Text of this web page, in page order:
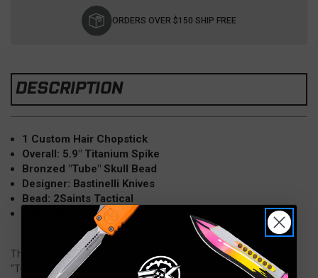
ORDERS OVER $150 SHIP FREE
DESCRIPTION
1 Custom Hair Chopstick
Overall: 5.9" Titanium Spike
Bronzed "Tube" Skull Bead
Designer: Bastinelli Knives
Bead: 2Saints Tactical
The Bastinelli Knives Titanium Hair Chopstick Spike 6" Bronzed
"Tube" Skulls is a unique custom accessory that blends artistic